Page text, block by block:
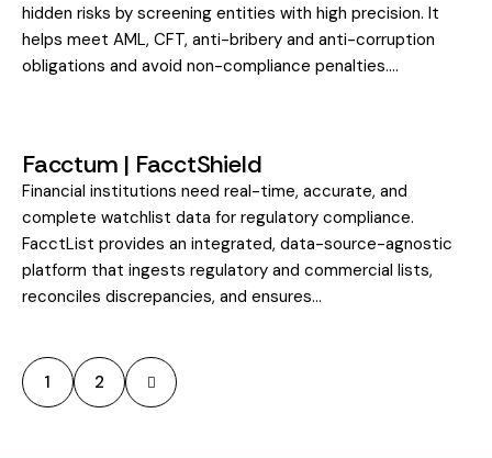
hidden risks by screening entities with high precision. It
helps meet AML, CFT, anti-bribery and anti-corruption
obligations and avoid non-compliance penalties.…
Facctum | FacctShield
Financial institutions need real-time, accurate, and
complete watchlist data for regulatory compliance.
FacctList provides an integrated, data-source-agnostic
platform that ingests regulatory and commercial lists,
reconciles discrepancies, and ensures…
1 2
>